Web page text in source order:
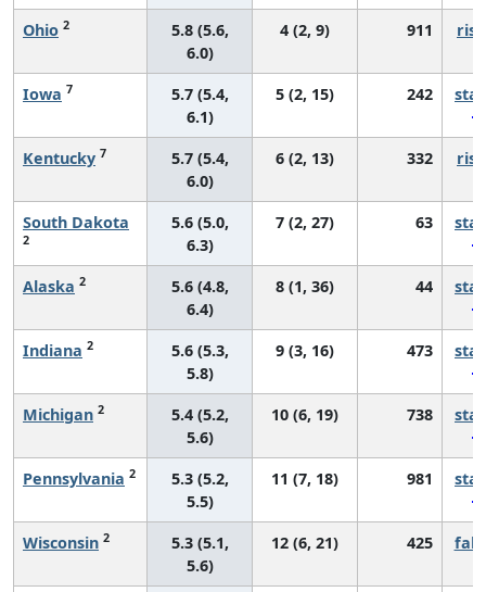
Ohio 2
5.8 (5.6,
6.0)
4 (2, 9) 911
Iowa 7
5.7 (5.4,
6.1)
5 (2, 15) 242
Kentucky 7
5.7 (5.4,
6.0)
6 (2, 13) 332
South Dakota
2
5.6 (5.0,
6.3)
7 (2, 27) 63
Alaska 2
5.6 (4.8,
6.4)
8 (1, 36) 44
Indiana 2
5.6 (5.3,
5.8)
9 (3, 16) 473
Michigan 2
5.4 (5.2,
5.6)
10 (6, 19) 738
Pennsylvania 2
5.3 (5.2,
5.5)
11 (7, 18) 981
Wisconsin 2
5.3 (5.1,
5.6)
12 (6, 21) 425